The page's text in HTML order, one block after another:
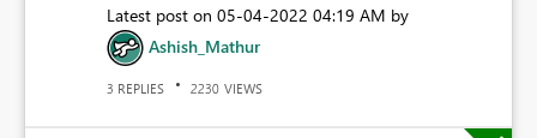
Latest post on ‎05-04-2022 04:19 AM by
Ashish_Mathur
3 REPLIES 2230 VIEWS